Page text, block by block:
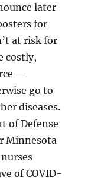
later
for
at risk for
costly,
—
go to
diseases.
of Defense
Minnesota
of COVID-